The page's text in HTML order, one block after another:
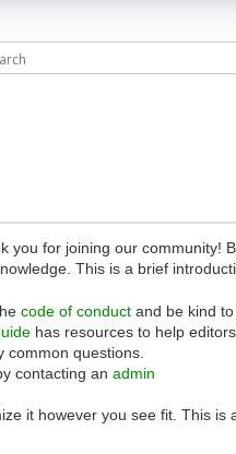
you for joining our community!
This is a brief
code of conduct and be kind
has resources to help
common questions.
contacting an admin
it however you see fit. This